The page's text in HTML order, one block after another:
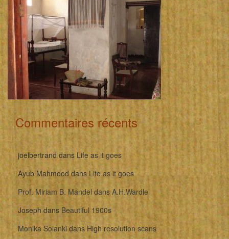
Commentaires récents
joelbertranddans Life as it goes
Ayub Mahmooddans Life as it goes
Prof. Miriam B. Mandel dansA.H.Wardle
JosephdansBeautiful 1900s
Monika Solankidans High resolution scans